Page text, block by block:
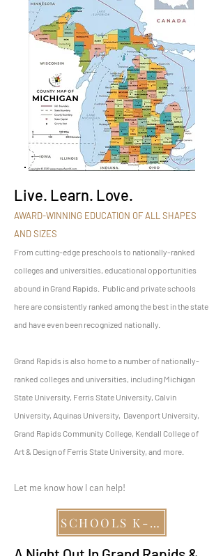
Live. Learn. Love.
AWARD-WINNING EDUCATION OF ALL SHAPES
AND SIZES
From cutting-edge preschools to nationally-ranked
colleges and universities, educational opportunities
abound in Grand Rapids. Public and private schools
here are consistently ranked among the best in the state
and have even been recognized nationally.
Grand Rapids is also home to a number of nationally-
ranked colleges and universities, including Michigan
State University, Ferris State University, Calvin
University, Aquinas University, Davenport University,
Grand Rapids Community College, Kendall College of
Art & Design of Ferris State University, and more.
Let me know how I can help!
SCHOOLS K-12